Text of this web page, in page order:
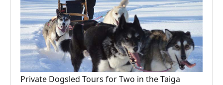
Private Dogsled Tours for Two in the Taiga